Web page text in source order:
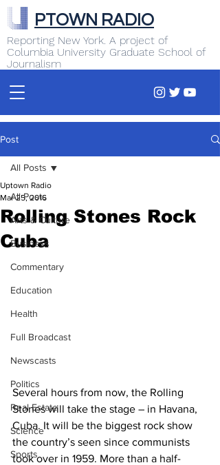
Reporting New York. A project of
Columbia University Graduate School of
Journalism
PTOWN RADIO
Post
All Posts
Arts & Culture
Business
Commentary
Education
Health
Full Broadcast
Newscasts
Politics
Real Estate
Science
Sports
All Posts
Rolling Stones Rock
Cuba
Uptown Radio
Mar 25, 2016
Several hours from now, the Rolling
Stones will take the stage – in Havana,
Cuba. It will be the biggest rock show
the country’s seen since communists
took over in 1959. More than a half-